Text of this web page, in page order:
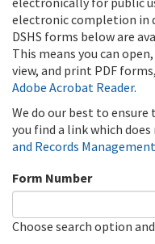
electronic completion in
DSHS forms below are
This means you can
view, and print PDF
Adobe Acrobat Reader.
We do our best to
you find a link which
and Records Management
Form Number
Choose search option